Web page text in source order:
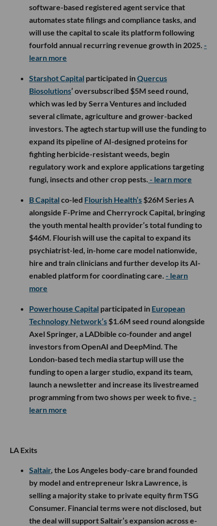
software-based registered agent service that
automates state filings and compliance tasks, and
will use the capital to scale its platform following
fourfold annual recurring revenue growth in 2025. -
learn more
Starshot Capital participated inQuercus
Biosolutions’ oversubscribed $5M seed round,
which was led by Serra Ventures and included
several climate, agriculture and grower-backed
investors. The agtech startup will use the funding to
expand its pipeline of AI-designed proteins for
fighting herbicide-resistant weeds, begin
regulatory work and explore applications targeting
fungi, insects and other crop pests. - learn more
B Capital co-led Flourish Health’s $26M Series A
alongside F-Prime and Cherryrock Capital, bringing
the youth mental health provider’s total funding to
$46M. Flourish will use the capital to expand its
psychiatrist-led, in-home care model nationwide,
hire and train clinicians and further develop its AI-
enabled platform for coordinating care. - learn
more
Powerhouse Capital participated in European
Technology Network’s $1.6M seed round alongside
Axel Springer, a LADbible co-founder and angel
investors from OpenAI and DeepMind. The
London-based tech media startup will use the
funding to open a larger studio, expand its team,
launch a newsletter and increase its livestreamed
programming from two shows per week to five. -
learn more
LA Exits
Saltair, the Los Angeles body-care brand founded
by model and entrepreneur Iskra Lawrence, is
selling a majority stake to private equity firm TSG
Consumer. Financial terms were not disclosed, but
the deal will support Saltair’s expansion across e-